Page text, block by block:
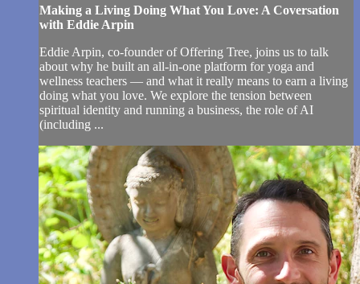
Making a Living Doing What You Love: A Coversation
with Eddie Arpin
Eddie Arpin, co-founder of Offering Tree, joins us to talk
about why he built an all-in-one platform for yoga and
wellness teachers — and what it really means to earn a living
doing what you love. We explore the tension between
spiritual identity and running a business, the role of AI
(including ...